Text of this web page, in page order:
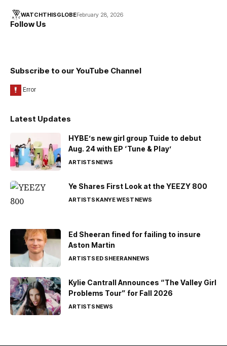
WATCHTHISGLOBEFebruary 28, 2026
Follow Us
Subscribe to our YouTube Channel
Latest Updates
HYBE’s new girl group Tuide to debut
Aug. 24 with EP ‘Tune & Play’
ARTISTSNEWS
Ye Shares First Look at the YEEZY 800
ARTISTSKANYE WESTNEWS
Ed Sheeran fined for failing to insure
Aston Martin
ARTISTSED SHEERANNEWS
Kylie Cantrall Announces “The Valley Girl
Problems Tour” for Fall 2026
ARTISTSNEWS